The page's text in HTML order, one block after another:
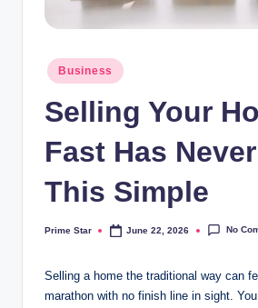
Posted
in
Business
Selling Your
Fast Has
This Simple
Posted
Prime Star June 22, 2026 No
Selling a home the traditional way can
marathon with no finish line in sight.